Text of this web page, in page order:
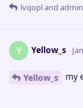
lvqopland admin
Y Yellow_s
Yellow_s my